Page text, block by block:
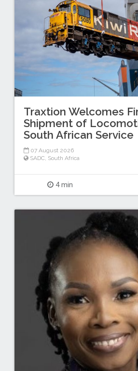
Traxtion Welcomes
Shipment of
South African Service
07 August 2026
SADC, South Africa
4 min